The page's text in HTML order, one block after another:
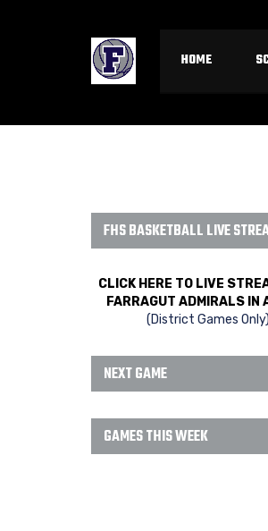
HOME
FHS BASKETBALL LIVE
CLICK HERE TO LIVE
FARRAGUT ADMIRALS IN
(District Games Only)
NEXT GAME
GAMES THIS WEEK